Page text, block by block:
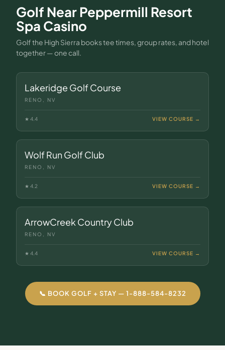
Golf NearPeppermill Resort
Spa Casino
Golf the High Sierra books tee times, group rates, and hotel
together — one call.
Lakeridge Golf Course
RENO, NV
★ 4.4 VIEW COURSE →
Wolf Run Golf Club
RENO, NV
★ 4.2 VIEW COURSE →
ArrowCreek Country Club
RENO, NV
★ 4.4 VIEW COURSE →
📞 BOOK GOLF + STAY — 1-888-584-8232